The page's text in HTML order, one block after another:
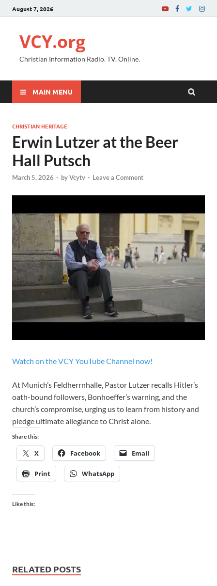
August 7, 2026
VCY.org
Christian Information Radio. TV. Online.
MAIN MENU
CHRISTIAN HERITAGE
Erwin Lutzer at the Beer
Hall Putsch
March 5, 2026 - byVcytv - Leave a Comment
Watch on the VCY YouTube Channel now!
At Munich’s Feldherrnhalle, Pastor Lutzer recalls Hitler’s
oath-bound followers, Bonhoeffer’s warning, and the
church’s compromise, urging us to learn from history and
pledge ultimate allegiance to Christ alone.
Share this:
X Facebook Email
Print WhatsApp
Like this:
RELATED POSTS